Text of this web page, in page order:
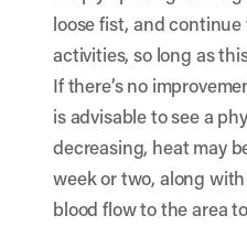
loose fist, and
activities, so long as
If there’s no
is advisable to see a
decreasing, heat may
week or two, along
blood flow to the area